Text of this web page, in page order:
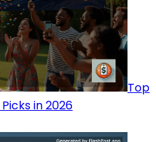
Top
in 2026